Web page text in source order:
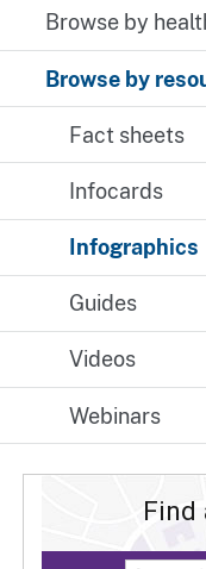
Browse by
Browse by
Fact sheets
Infocards
Infographics
Guides
Videos
Webinars
Find